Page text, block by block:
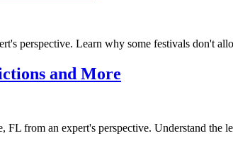
perspective. Learn why some festivals don't
and More
FL from an expert's perspective. Understand